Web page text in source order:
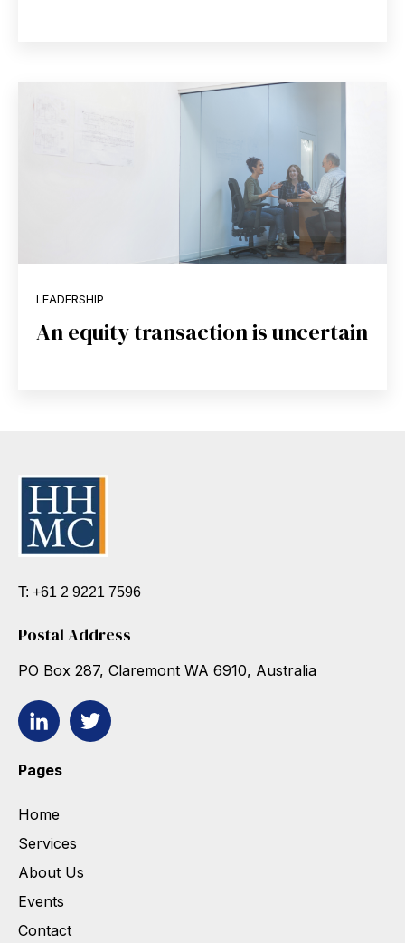
LEADERSHIP
An equity transaction is uncertain
T: +61 2 9221 7596
Postal Address
PO Box 287, Claremont WA 6910, Australia
Pages
Home
Services
About Us
Events
Contact